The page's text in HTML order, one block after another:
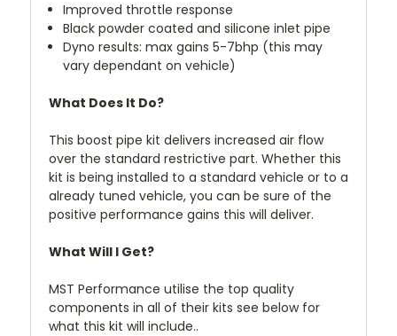
Improved throttle response
Black powder coated and silicone inlet pipe
Dyno results: max gains 5-7bhp (this may
vary dependant on vehicle)
What Does It Do?
This boost pipe kit delivers increased air flow
over the standard restrictive part. Whether this
kit is being installed to a standard vehicle or to a
already tuned vehicle, you can be sure of the
positive performance gains this will deliver.
What Will I Get?
MST Performance utilise the top quality
components in all of their kits see below for
what this kit will include..